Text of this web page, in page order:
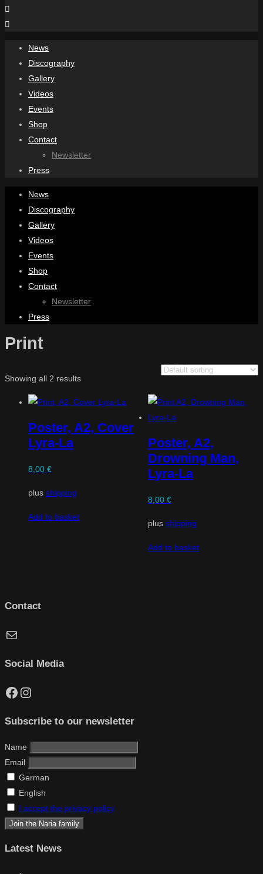
News
Discography
Gallery
Videos
Events
Shop
Contact
Newsletter
Press
News
Discography
Gallery
Videos
Events
Shop
Contact
Newsletter
Press
Print
Showing all 2 results
Poster, A2, Cover
Lyra-La
8,00 €
plus shipping
Add to basket
Poster, A2,
Drowning Man,
Lyra-La
8,00 €
plus shipping
Add to basket
Contact
Mail
Social Media
Facebook
Instagram
Subscribe to our newsletter
Name
Email
German
English
I accept the privacy policy
Latest News